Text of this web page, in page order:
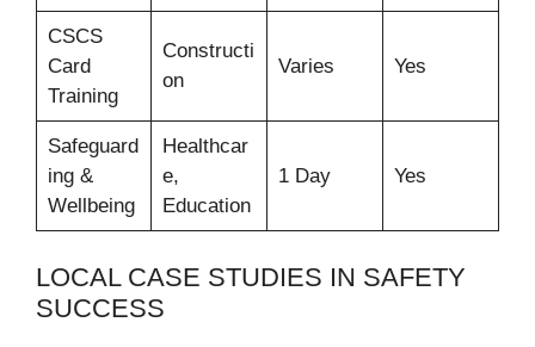
CSCS
Card
Training
Constructi
on
Varies Yes
Safeguard
ing &
Wellbeing
Healthcar
e,
Education
1 Day Yes
LOCAL CASE STUDIES IN SAFETY
SUCCESS